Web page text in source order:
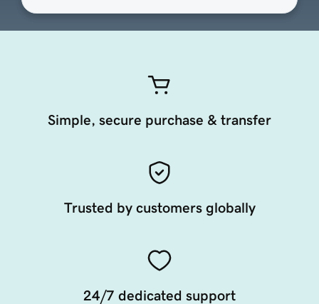
Simple, secure purchase & transfer
Trusted by customers globally
24/7 dedicated support